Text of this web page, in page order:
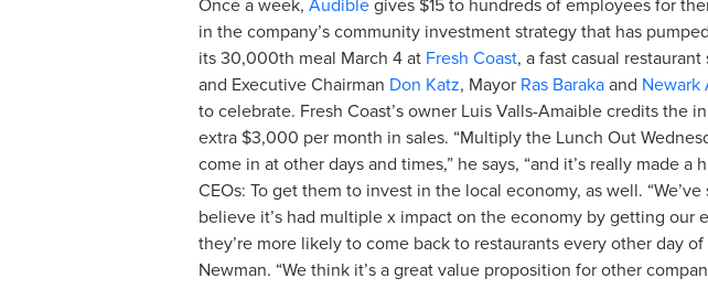
Once a week, Audible gives $15 to hundreds of employees for
in the company’s community investment strategy that has
its 30,000th meal March 4 at Fresh Coast, a fast casual
and Executive Chairman Don Katz, Mayor Ras Baraka and Newark
to celebrate. Fresh Coast’s owner Luis Valls-Amaible credits
extra $3,000 per month in sales. “Multiply the Lunch Out
come in at other days and times,” he says, “and it’s really made
CEOs: To get them to invest in the local economy, as well.
believe it’s had multiple x impact on the economy by getting
they’re more likely to come back to restaurants every other day
Newman. “We think it’s a great value proposition for other